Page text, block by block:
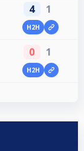
4 1
H2H
0 1
H2H